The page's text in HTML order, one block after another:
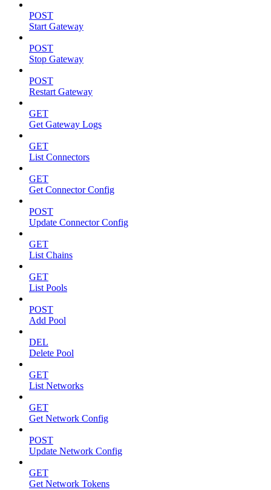
POST
Start Gateway
POST
Stop Gateway
POST
Restart Gateway
GET
Get Gateway Logs
GET
List Connectors
GET
Get Connector Config
POST
Update Connector Config
GET
List Chains
GET
List Pools
POST
Add Pool
DEL
Delete Pool
GET
List Networks
GET
Get Network Config
POST
Update Network Config
GET
Get Network Tokens